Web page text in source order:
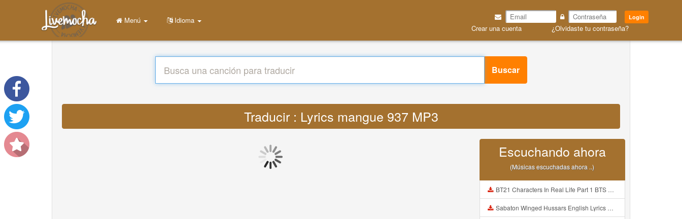
Login
Crear una cuenta ¿Olvidaste tu contraseña?
Menú Idioma
Buscar
Traducir : Lyrics mangue 937 MP3
Escuchando ahora
(Músicas escuchadas ahora ..)
BT21 Characters In Real Life Part 1 BTS AND BT21 방탄소년단 BT21 BT21아가들은 아빠조아 따라쟁이들 BTS Vs BT21 Mp3
Sabaton Winged Hussars English Lyrics Mp3